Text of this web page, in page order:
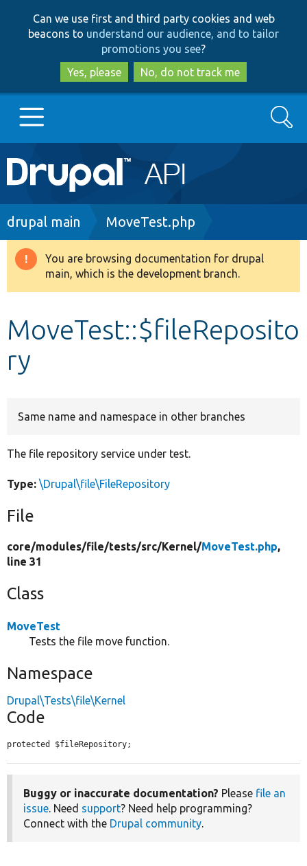
to
main
content
to
search
Can we use first and third party cookies and web
beacons to understand our audience, and to tailor
promotions you see?
Yes, please
No, do not track me
Main
navigation
Go to Drupal.org
Drupal 8+
Search
Breadcrumb
drupal main MoveTest.php
Warning
message
You are browsing documentation for drupal
main, which is the development branch.
MoveTest::$fileReposito
ry
Same name and namespace in other branches
The file repository service under test.
Type: \Drupal\file\FileRepository
File
core/modules/file/tests/src/Kernel/MoveTest.php,
line 31
Class
MoveTest
Tests the file move function.
Namespace
Drupal\Tests\file\Kernel
Code
protected $fileRepository;
Buggy or inaccurate documentation? Please file an
issue. Need support? Need help programming?
Connect with the Drupal community.